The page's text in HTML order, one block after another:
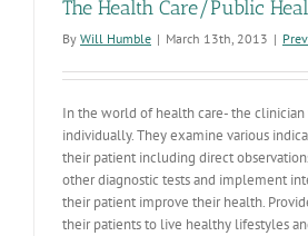
The Health Care/Public
By Will Humble | March 13th, 2013 |
In the world of health care- the
individually. They examine various
their patient including direct
other diagnostic tests and implement
their patient improve their health.
their patients to live healthy lifestyles